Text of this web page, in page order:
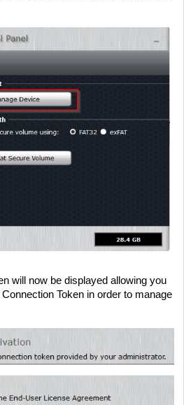
will now be displayed allowing you
Token in order to manage